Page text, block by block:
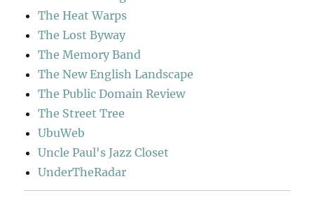
The Heat Warps
The Lost Byway
The Memory Band
The New English Landscape
The Public Domain Review
The Street Tree
UbuWeb
Uncle Paul's Jazz Closet
UnderTheRadar